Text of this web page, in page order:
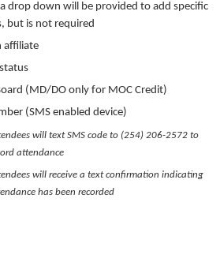
drop down will be provided to add specific
but is not required
affiliate
(MD/DO only for MOC Credit)
(SMS enabled device)
will text SMS code to (254) 206-2572 to
attendance
will receive a text confirmation indicating
has been recorded